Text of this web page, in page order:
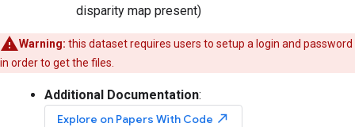
disparity map present)
Warning: this dataset requires users to setup a login and password
in order to get the files.
Additional Documentation:
Explore on Papers With Code north_east